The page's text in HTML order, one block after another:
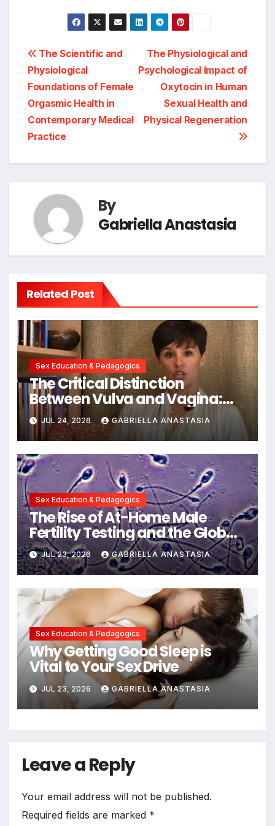
Post
navigation
The Physiological and
Psychological Impact of
Oxytocin in Human
Sexual Health and
Physical Regeneration
The Scientific and
Physiological
Foundations of Female
Orgasmic Health in
Contemporary Medical
Practice
By
Gabriella Anastasia
Related Post
Sex Education & Pedagogics
The Critical Distinction
Between Vulva and Vagina:
Expert Insights into Female
Anatomy Health and
Communication
JUL 24, 2026 GABRIELLA ANASTASIA
Sex Education & Pedagogics
The Rise of At-Home Male
Fertility Testing and the Global
Decline in Sperm Quality
JUL 23, 2026 GABRIELLA ANASTASIA
Sex Education & Pedagogics
Why Getting Good Sleep is
Vital to Your Sex Drive
JUL 23, 2026 GABRIELLA ANASTASIA
Leave a Reply
Your email address will not be published.
Required fields are marked *